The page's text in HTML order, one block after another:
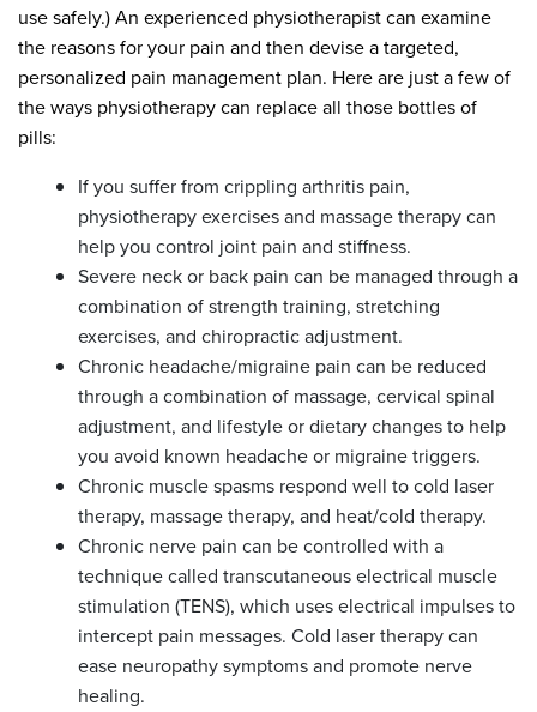
use safely.) An experienced physiotherapist can examine
the reasons for your pain and then devise a targeted,
personalized pain management plan. Here are just a few of
the ways physiotherapy can replace all those bottles of
pills:
If you suffer from crippling arthritis pain,
physiotherapy exercises and massage therapy can
help you control joint pain and stiffness.
Severe neck or back pain can be managed through a
combination of strength training, stretching
exercises, and chiropractic adjustment.
Chronic headache/migraine pain can be reduced
through a combination of massage, cervical spinal
adjustment, and lifestyle or dietary changes to help
you avoid known headache or migraine triggers.
Chronic muscle spasms respond well to cold laser
therapy, massage therapy, and heat/cold therapy.
Chronic nerve pain can be controlled with a
technique called transcutaneous electrical muscle
stimulation (TENS), which uses electrical impulses to
intercept pain messages. Cold laser therapy can
ease neuropathy symptoms and promote nerve
healing.